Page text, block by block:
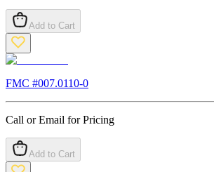
Add to Cart
FMC #007.0110-0
Call or Email for Pricing
Add to Cart